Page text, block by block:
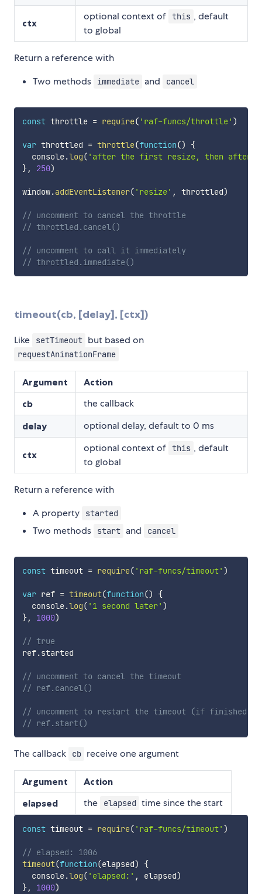
ctx
optional context of this , default
to global
Return a reference with
Two methods
immediate and cancel
const throttle = require( 'raf-funcs/throttle' )
var throttled = throttle(function()
{
  console
.log( 'after the first resize, then after
}, 250)
window.addEventListener( 'resize' , throttled)
// uncomment to cancel the throttle
// throttled.cancel()
// uncomment to call it immediately
// throttled.immediate()
timeout(cb, [delay], [ctx])
Like setTimeout but based on
requestAnimationFrame
Argument
Action
cb
the callback
delay optional delay, default to 0 ms
ctx
optional context of this , default
to global
Return a reference with
A property
started
Two methods start and cancel
const timeout = require( 'raf-funcs/timeout' )
var ref = timeout(function()
{
  console
.log( '1 second later' )
}, 1000)
// true
ref.started
// uncomment to cancel the timeout
// ref.cancel()
// uncomment to restart the timeout (if finished or
// ref.start()
The callback cb receive one argument
Argument
Action
elapsed
the elapsed time since the start
const timeout = require( 'raf-funcs/timeout' )
// elapsed: 1006
timeout(function(elapsed)
{
  console
.log( 'elapsed:' , elapsed)
}, 1000)